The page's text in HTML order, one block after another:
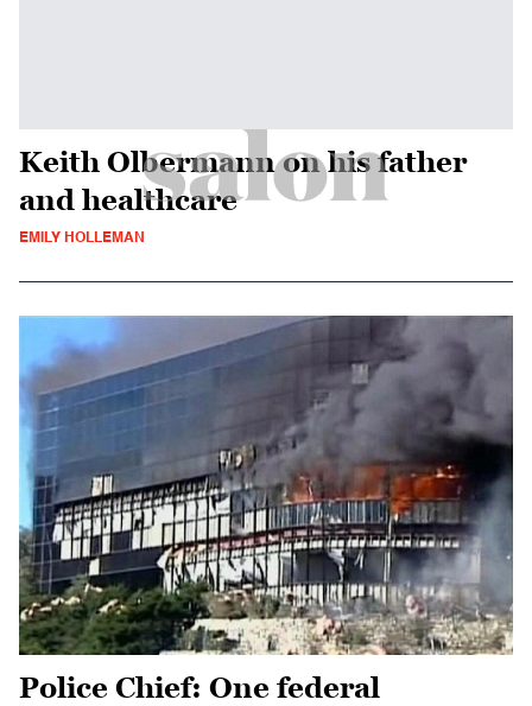
Keith Olbermann on his father
and healthcare
EMILY HOLLEMAN
Police Chief: One federal